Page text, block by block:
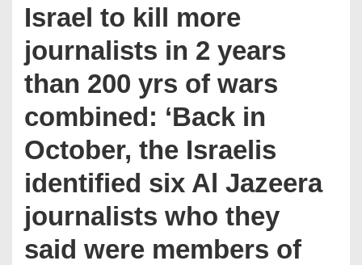
Israel to kill more
journalists in 2 years
than 200 yrs of wars
combined: ‘Back in
October, the Israelis
identified six Al Jazeera
journalists who they
said were members of